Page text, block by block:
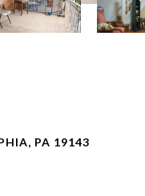
PA 19143